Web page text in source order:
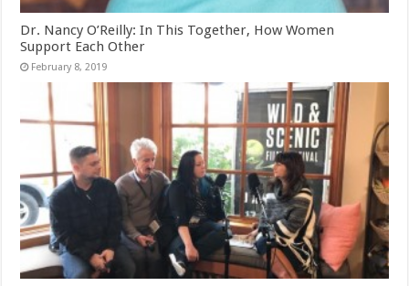
Dr. Nancy O’Reilly: In This Together, How Women
Support Each Other
February 8, 2019